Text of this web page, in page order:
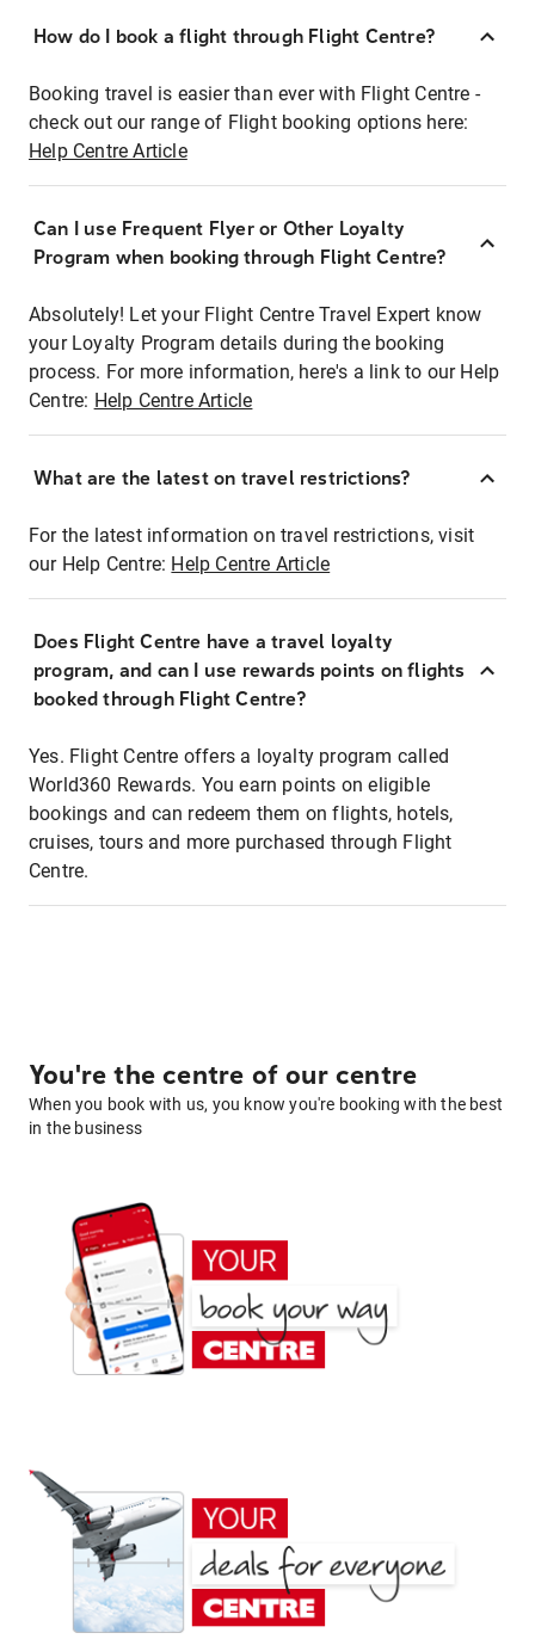
How do I book a flight through Flight Centre?
Booking travel is easier than ever with Flight Centre -
check out our range of Flight booking options here:
Help Centre Article
Can I use Frequent Flyer or Other Loyalty
Program when booking through Flight Centre?
Absolutely! Let your Flight Centre Travel Expert know
your Loyalty Program details during the booking
process. For more information, here's a link to our Help
Centre: Help Centre Article
What are the latest on travel restrictions?
For the latest information on travel restrictions, visit
our Help Centre: Help Centre Article
Does Flight Centre have a travel loyalty
program, and can I use rewards points on flights
booked through Flight Centre?
Yes. Flight Centre offers a loyalty program called
World360 Rewards. You earn points on eligible
bookings and can redeem them on flights, hotels,
cruises, tours and more purchased through Flight
Centre.
You're the centre of our centre
When you book with us, you know you're booking with the best
in the business